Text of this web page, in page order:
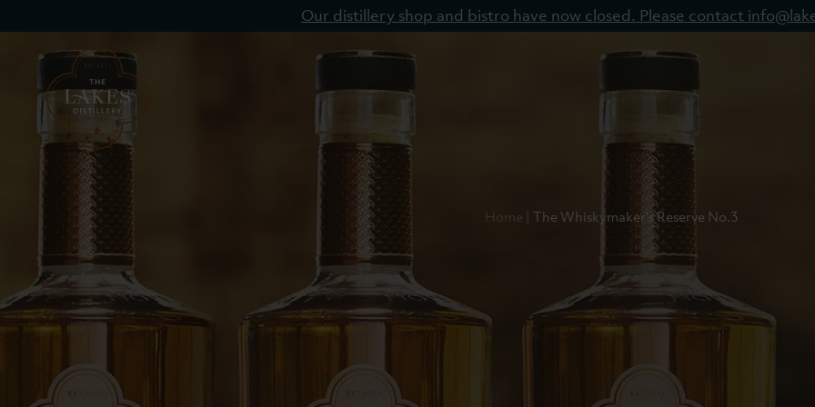
Our distillery shop and bistro have now closed. Please contact
Single Malt
Blended Whisky
Home The Whiskymaker's Reserve No.3